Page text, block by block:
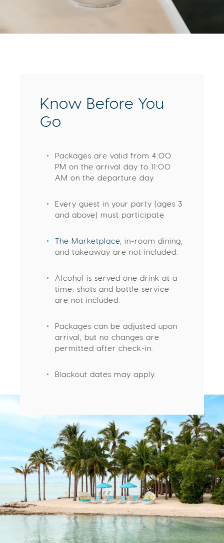
Know Before You
Go
Packages are valid from 4:00
PM on the arrival day to 11:00
AM on the departure day.
Every guest in your party (ages 3
and above) must participate.
The Marketplace , in-room dining,
and takeaway are not included.
Alcohol is served one drink at a
time; shots and bottle service
Packages can be adjusted upon
arrival, but no changes are
permitted after check-in.
Blackout dates may apply.